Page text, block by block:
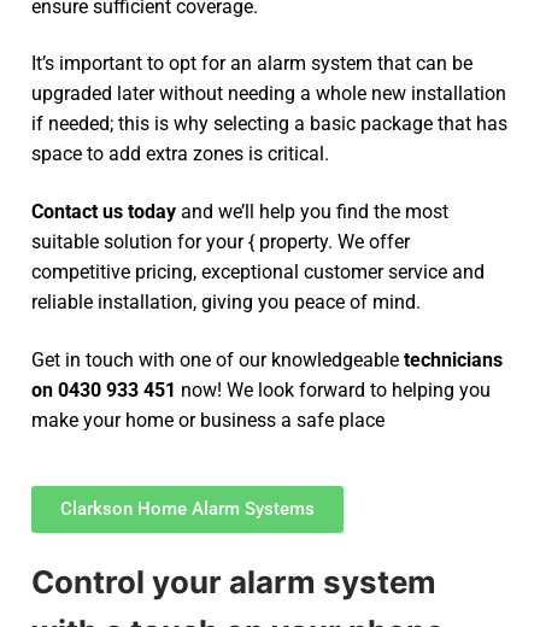
ensure sufficient coverage.
It’s important to opt for an alarm system that can be
upgraded later without needing a whole new installation
if needed; this is why selecting a basic package that has
space to add extra zones is critical.
Contact us today and we’ll help you find the most
suitable solution for your { property. We offer
competitive pricing, exceptional customer service and
reliable installation, giving you peace of mind.
Get in touch with one of our knowledgeable technicians
on 0430 933 451 now! We look forward to helping you
make your home or business a safe place
Clarkson Home Alarm Systems
Control your alarm system